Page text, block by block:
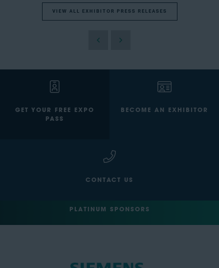
VIEW ALL EXHIBITOR PRESS RELEASES
GET YOUR FREE EXPO
PASS
BECOME AN EXHIBITOR
CONTACT US
PLATINUM SPONSORS